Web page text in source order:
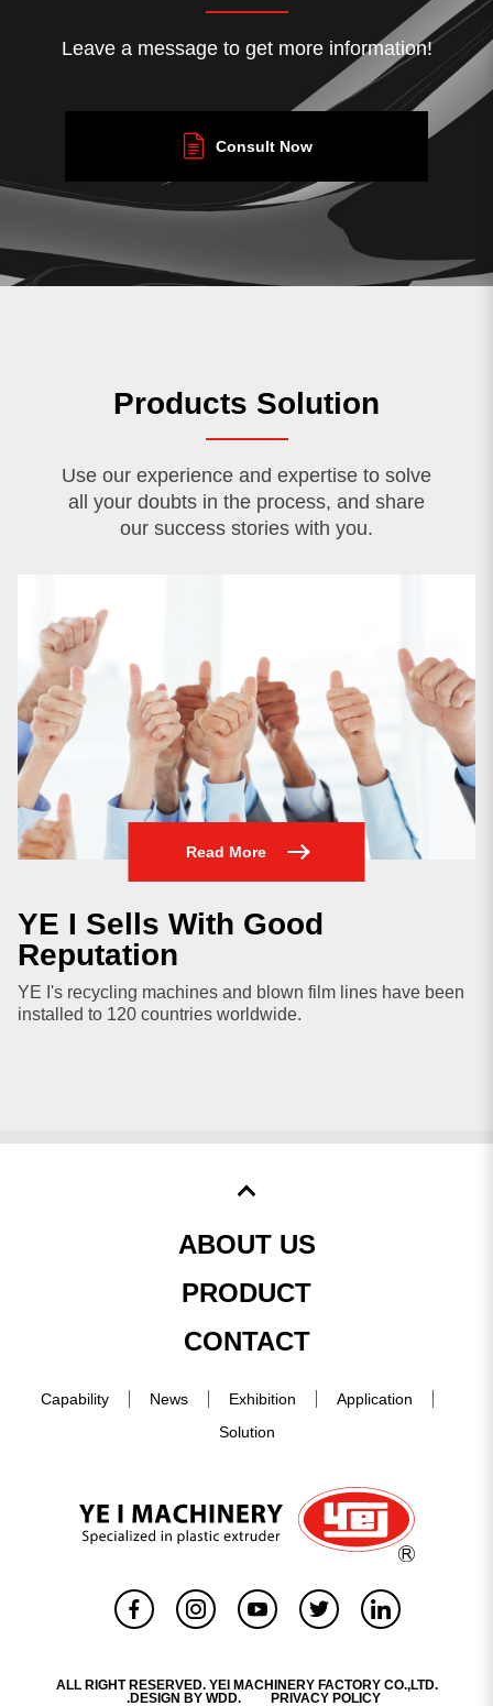
Leave a message to get more information!
Consult Now
Products Solution
Use our experience and expertise to solve
all your doubts in the process, and share
our success stories with you.
Read More
YE I Sells With Good
Reputation
YE I's recycling machines and blown film lines have been
installed to 120 countries worldwide.
ABOUT US
PRODUCT
CONTACT
Capability News Exhibition
Application
Solution
ALL RIGHT RESERVED. YEI MACHINERY FACTORY CO.,LTD.
.DESIGN BY WDD. PRIVACY POLICY